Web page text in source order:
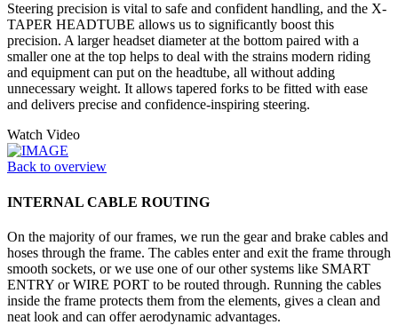
Steering precision is vital to safe and confident handling, and the X-
TAPER HEADTUBE allows us to significantly boost this
precision. A larger headset diameter at the bottom paired with a
smaller one at the top helps to deal with the strains modern riding
and equipment can put on the headtube, all without adding
unnecessary weight. It allows tapered forks to be fitted with ease
and delivers precise and confidence-inspiring steering.
Watch Video
Back to overview
INTERNAL CABLE ROUTING
On the majority of our frames, we run the gear and brake cables and
hoses through the frame. The cables enter and exit the frame through
smooth sockets, or we use one of our other systems like SMART
ENTRY or WIRE PORT to be routed through. Running the cables
inside the frame protects them from the elements, gives a clean and
neat look and can offer aerodynamic advantages.